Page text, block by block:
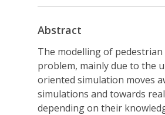
Abstract
The modelling of
problem, mainly due to the
oriented simulation moves
simulations and towards
depending on their